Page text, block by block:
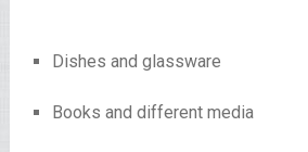
Dishes and glassware
Books and different media